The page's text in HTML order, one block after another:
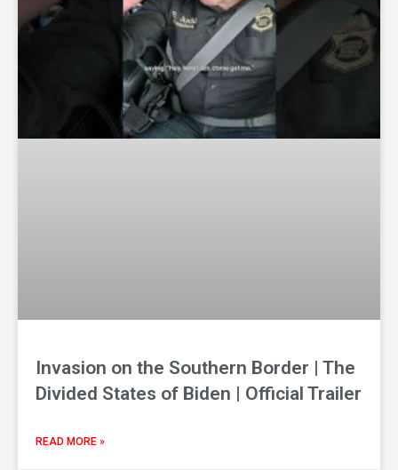
Invasion on the Southern Border | The
Divided States of Biden | Official Trailer
READ MORE »